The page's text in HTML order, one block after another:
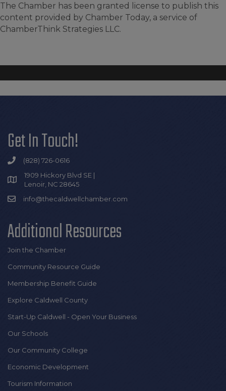
The Chamber has been granted license to publish this
content provided by Chamber Today, a service of
ChamberThink Strategies LLC.
Get In Touch!
(828) 726-0616
1909 Hickory Blvd SE |
Lenoir, NC 28645
info@thecaldwellchamber.com
Additional Resources
Join the Chamber
Community Resource Guide
Membership Benefit Guide
Explore Caldwell County
Start-Up Caldwell - Open Your Business
Our Schools
Our Community College
Economic Development
Tourism Information